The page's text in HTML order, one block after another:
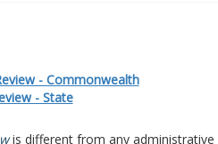
- Commonwealth
- State
is different from any administrative